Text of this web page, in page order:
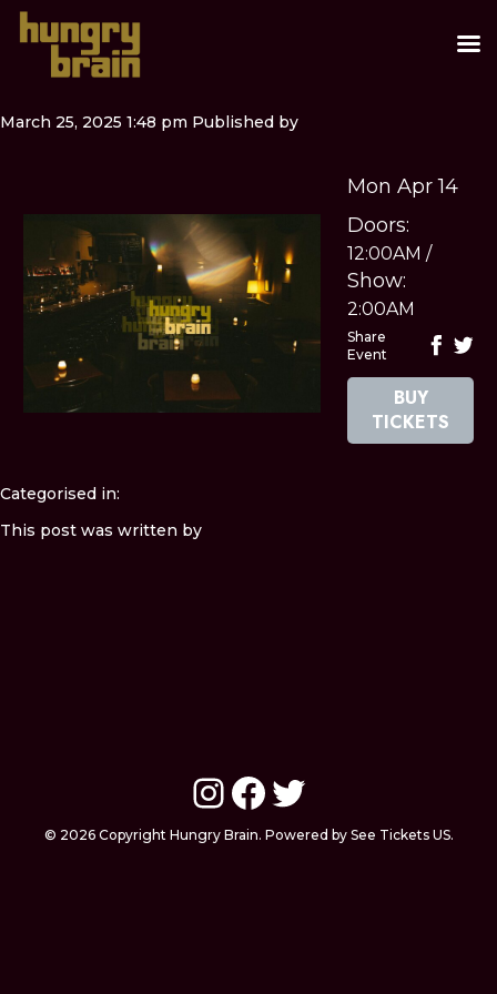
March 25, 2025 1:48 pm Published by
Mon Apr 14
Doors:
12:00AM /
Show:
2:00AM
Share
Event
BUY
TICKETS
Categorised in:
This post was written by
Instagram
Facebook
Twitter
© 2026 Copyright Hungry Brain. Powered by See Tickets US.